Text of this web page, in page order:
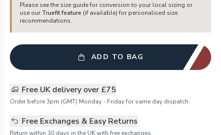
Please see the size guide for conversion to your local sizing or
use our Truefit feature (if available) for personalised size
recommendations.
ADD TO BAG
Free UK delivery over £75
Order before 3pm (GMT) Monday - Friday for same day dispatch.
Free Exchanges & Easy Returns
Return within 30 days in the UK with free exchanges.